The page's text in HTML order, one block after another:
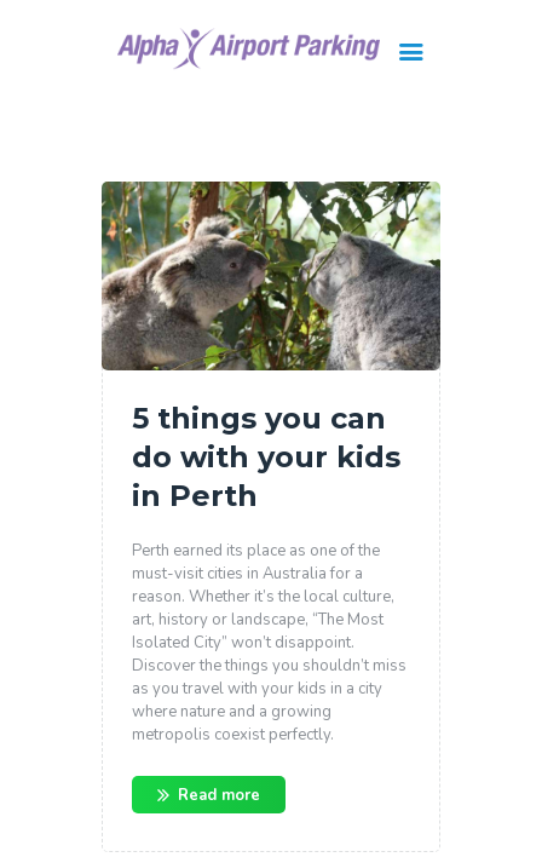
FAQ
Contact Us
5 things you can
do with your kids
in Perth
Perth earned its place as one of the
must-visit cities in Australia for a
reason. Whether it’s the local culture,
art, history or landscape, “The Most
Isolated City” won’t disappoint.
Discover the things you shouldn’t miss
as you travel with your kids in a city
where nature and a growing
metropolis coexist perfectly.
Read more